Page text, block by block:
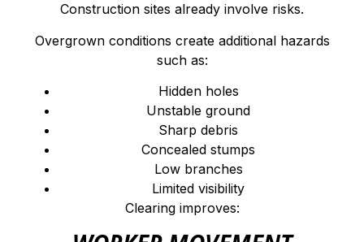
Construction sites already involve risks.
Overgrown conditions create additional hazards
such as:
Hidden holes
Unstable ground
Sharp debris
Concealed stumps
Low branches
Limited visibility
Clearing improves: